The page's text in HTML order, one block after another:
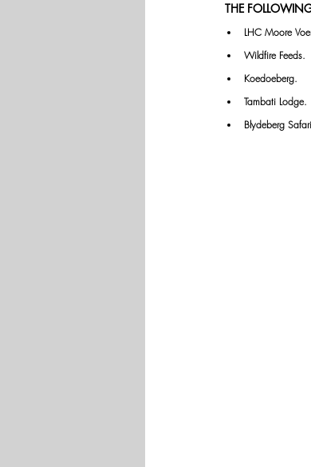
THE
LHC Moore
Wildfire Feeds.
Koedoeberg.
Tambati Lodge.
Blydeberg